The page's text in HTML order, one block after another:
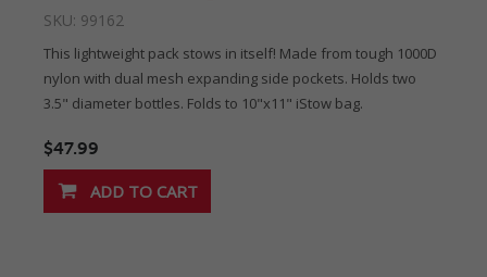
SKU: 99162
This lightweight pack stows in itself! Made from tough 1000D
nylon with dual mesh expanding side pockets. Holds two
3.5" diameter bottles. Folds to 10"x11" iStow bag.
$47.99